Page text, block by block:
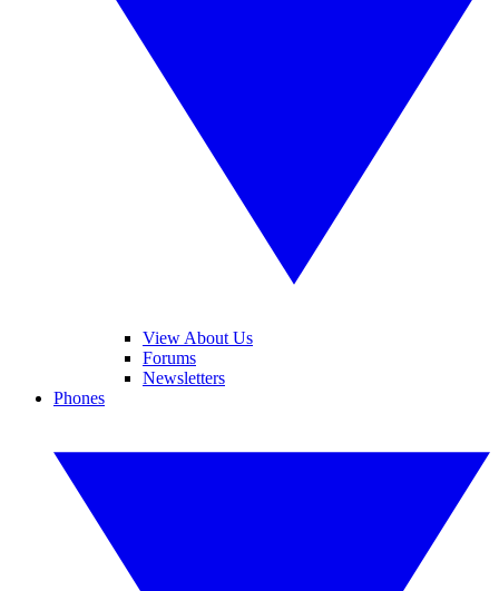
View About Us
Forums
Newsletters
Phones